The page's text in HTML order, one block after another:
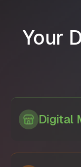
Your
Digital